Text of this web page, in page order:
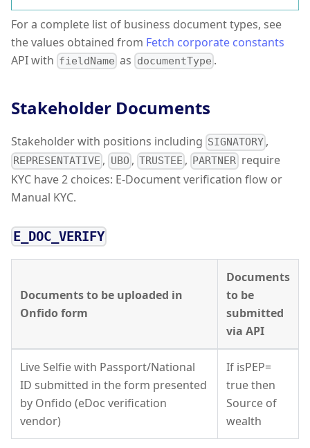
For a complete list of business document types, see
the values obtained from Fetch corporate constants
API with fieldName as documentType .
Stakeholder Documents
Stakeholder with positions including SIGNATORY ,
REPRESENTATIVE , UBO, TRUSTEE , PARTNERrequire
KYC have 2 choices: E-Document verification flow or
Manual KYC.
E_DOC_VERIFY
Documents to be uploaded in
Onfido form
Documents
to be
submitted
via API
Live Selfie with Passport/National
ID submitted in the form presented
by Onfido (eDoc verification
vendor)
If isPEP=
true then
Source of
wealth